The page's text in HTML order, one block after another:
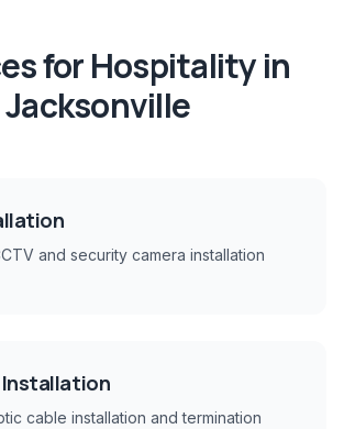
forHospitalityin
Jacksonville
and security camera installation
Installation
cable installation and termination